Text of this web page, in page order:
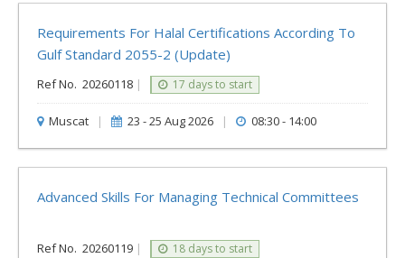
Requirements For Halal Certifications According To
Gulf Standard ‎‎2055-2 (update)
Ref No. 20260118 | 17 days to start
Muscat | 23 - 25 Aug 2026 | 08:30 - 14:00
Advanced Skills For Managing Technical Committees
Ref No. 20260119 | 18 days to start